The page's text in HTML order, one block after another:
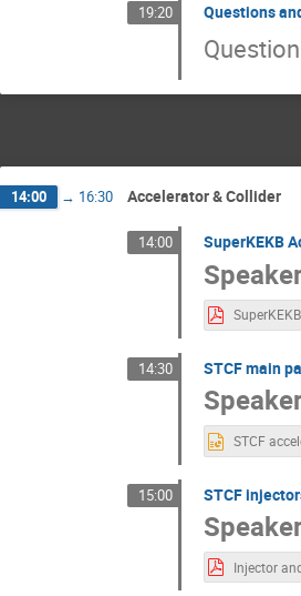
19:20 Questions
14:00 → 16:30 Accelerator & Collider
14:00 SuperKEKB
14:30 STCF main
15:00 STCF